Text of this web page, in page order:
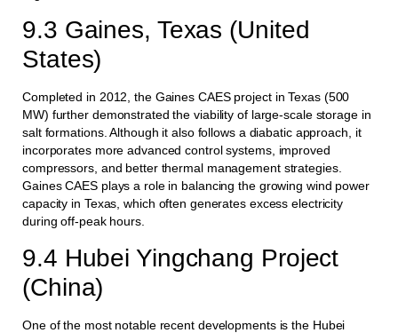
9.3 Gaines, Texas (United
States)
Completed in 2012, the Gaines CAES project in Texas (500
MW) further demonstrated the viability of large-scale storage in
salt formations. Although it also follows a diabatic approach, it
incorporates more advanced control systems, improved
compressors, and better thermal management strategies.
Gaines CAES plays a role in balancing the growing wind power
capacity in Texas, which often generates excess electricity
during off-peak hours.
9.4 Hubei Yingchang Project
(China)
One of the most notable recent developments is the Hubei